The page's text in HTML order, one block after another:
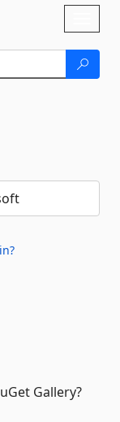
Gallery?